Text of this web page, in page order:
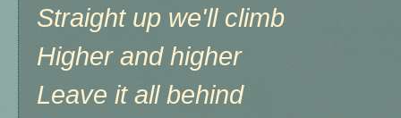
Straight up we'll climb
Higher and higher
Leave it all behind